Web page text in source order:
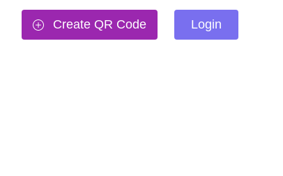
Create QR Code Login